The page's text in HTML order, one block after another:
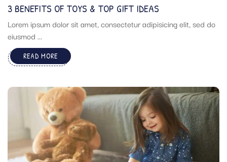
3 BENEFITS OF TOYS & TOP GIFT IDEAS
Lorem ipsum dolor sit amet, consectetur adipisicing elit, sed do
eiusmod ...
READ MORE